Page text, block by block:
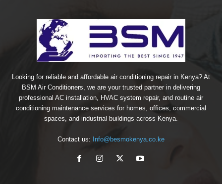
Looking for reliable and affordable air conditioning repair in Kenya? At
BSM Air Conditioners, we are your trusted partner in delivering
professional AC installation, HVAC system repair, and routine air
conditioning maintenance services for homes, offices, commercial
spaces, and industrial buildings across Kenya.
Contact us: Info@besmokenya.co.ke